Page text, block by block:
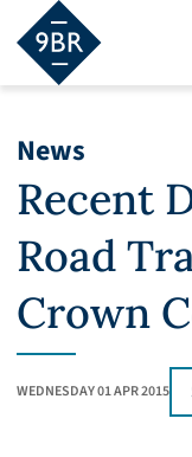
News
Recent
Road
Crown
WEDNESDAY 01 APR 2015